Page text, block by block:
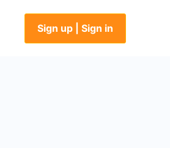
Sign up | Sign in